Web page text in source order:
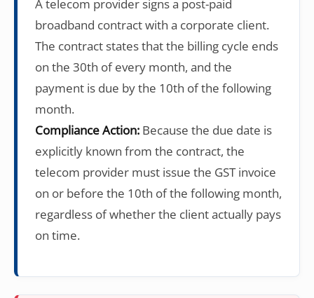
A telecom provider signs a post-paid
broadband contract with a corporate client.
The contract states that the billing cycle ends
on the 30th of every month, and the
payment is due by the 10th of the following
month.
Compliance Action: Because the due date is
explicitly known from the contract, the
telecom provider must issue the GST invoice
on or before the 10th of the following month,
regardless of whether the client actually pays
on time.